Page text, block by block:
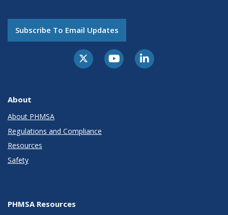
Subscribe To Email Updates
About
About PHMSA
Regulations and Compliance
Resources
Safety
PHMSA Resources